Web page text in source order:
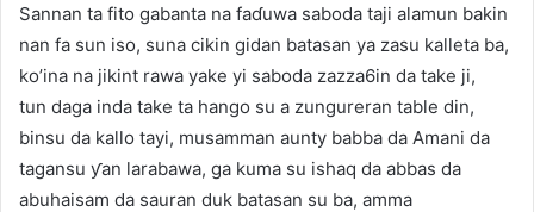
Sannan ta fito gabanta na faɗuwa saboda taji alamun bakin
nan fa sun iso, suna cikin gidan batasan ya zasu kalleta ba,
ko’ina na jikint rawa yake yi saboda zazza6in da take ji,
tun daga inda take ta hango su a zungureran table din,
binsu da kallo tayi, musamman aunty babba da Amani da
tagansu ƴan larabawa, ga kuma su ishaq da abbas da
abuhaisam da sauran duk batasan su ba, amma